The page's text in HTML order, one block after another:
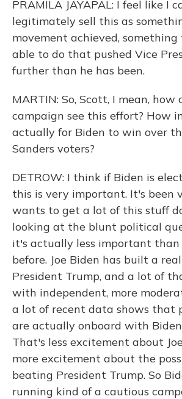
PRAMILA JAYAPAL: I feel like I
legitimately sell this as
movement achieved,
able to do that pushed Vice
further than he has been.
MARTIN: So, Scott, I mean, how
campaign see this effort? How
actually for Biden to win over
Sanders voters?
DETROW: I think if Biden is
this is very important. It's been
wants to get a lot of this stuff
looking at the blunt political
it's actually less important than
before. Joe Biden has built a
President Trump, and a lot of
with independent, more
a lot of recent data shows that
are actually onboard with
That's less excitement about
more excitement about the
beating President Trump. So
running kind of a cautious